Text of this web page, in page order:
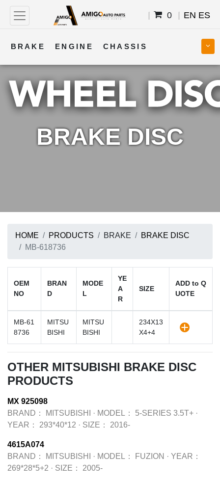
0 EN ES
BRAKE ENGINE CHASSIS
COOLING STEERING BODY
TRANSMISSION FUEL ELECTRICAL
BRAKE DISC
HOME PRODUCTS BRAKE
BRAKE DISC
MB-618736
OEM
NO
BRAN
D
MODE
L
YE
A
R
SIZE
ADD to Q
UOTE
MB-61
8736
MITSU
BISHI
MITSU
BISHI
234X13
X4+4
OTHER MITSUBISHI BRAKE DISC
PRODUCTS
MX 925098
BRAND：
MITSUBISHI · MODEL： 5-SERIES 3.5T+ ·
YEAR：
293*40*12 · SIZE： 2016-
4615A074
BRAND：
MITSUBISHI · MODEL： FUZION · YEAR：
269*28*5+2 · SIZE： 2005-